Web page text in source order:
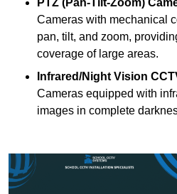
PTZ (Pan-Tilt-Zoom)
Cameras with mechanical
pan, tilt, and zoom,
coverage of large areas.
Infrared/Night Vision
Cameras equipped with
images in complete